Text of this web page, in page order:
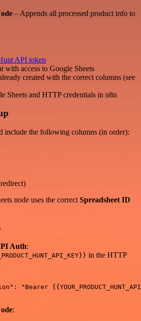
– Appends all processed product info to
API token
with access to Google Sheets
created with the correct columns (see
Sheets and HTTP credentials in n8n
include the following columns (in order):
node uses the correct Spreadsheet ID
Auth:
in the HTTP
"Bearer
: